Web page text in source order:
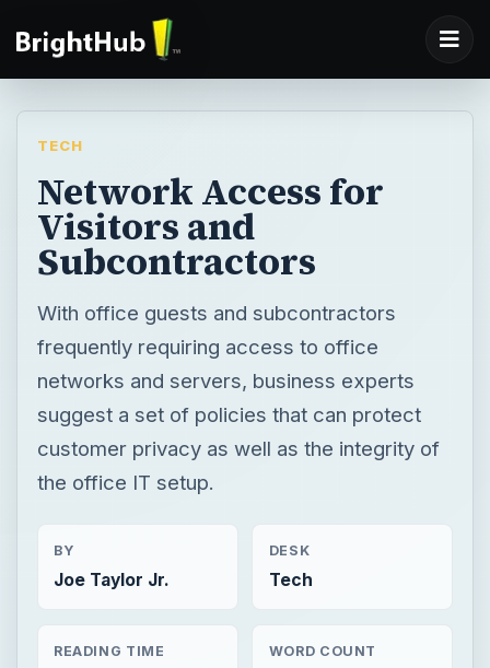
TECH
Network Access for
Visitors and
Subcontractors
With office guests and subcontractors
frequently requiring access to office
networks and servers, business experts
suggest a set of policies that can protect
customer privacy as well as the integrity of
the office IT setup.
BY
Joe Taylor Jr.
DESK
Tech
READING TIME WORD COUNT